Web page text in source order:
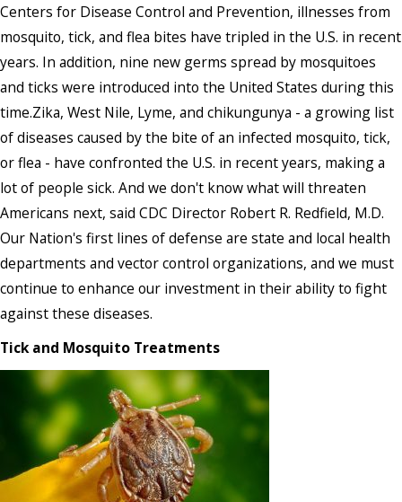
Centers for Disease Control and Prevention, illnesses from
mosquito, tick, and flea bites have tripled in the U.S. in recent
years. In addition, nine new germs spread by mosquitoes
and ticks were introduced into the United States during this
time.Zika, West Nile, Lyme, and chikungunya - a growing list
of diseases caused by the bite of an infected mosquito, tick,
or flea - have confronted the U.S. in recent years, making a
lot of people sick. And we don't know what will threaten
Americans next, said CDC Director Robert R. Redfield, M.D.
Our Nation's first lines of defense are state and local health
departments and vector control organizations, and we must
continue to enhance our investment in their ability to fight
against these diseases.
Tick and Mosquito Treatments